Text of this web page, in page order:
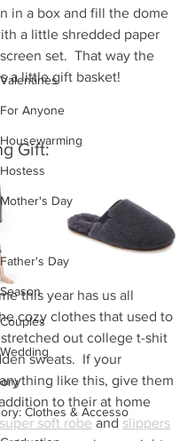
Anyone
Day
Day
Clothes & Accesso
in a box and fill the dome
a little shredded paper
set.  That way the
a little gift basket!
Gift:
this year has us all
cozy clothes that used to
out college t-shit
sweats.  If your
like this, give them
to their at home
super soft robe and slippers